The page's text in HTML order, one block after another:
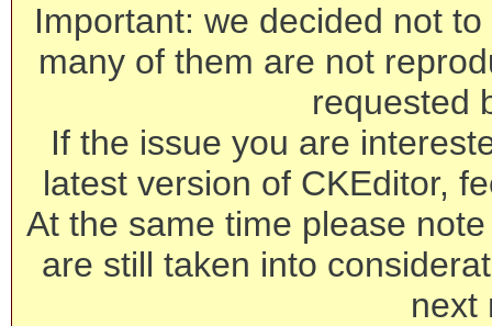
Important: we decided not
many of them are not
requested
If the issue you are
latest version of CKEditor,
At the same time please
are still taken into
next